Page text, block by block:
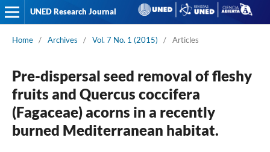
UNED Research Journal
Home / Archives / Vol. 7 No. 1 (2015) / Articles
Pre-dispersal seed removal of fleshy
fruits and Quercus coccifera
(Fagaceae) acorns in a recently
burned Mediterranean habitat.